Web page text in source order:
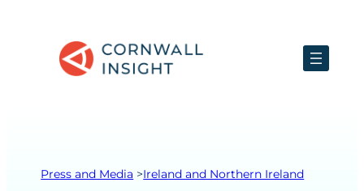
Press and Media >Ireland and Northern Ireland